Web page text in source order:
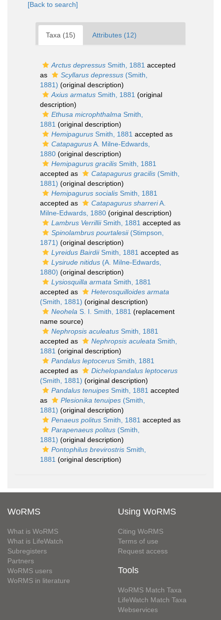
[Back to search]
Taxa (15) Attributes (12)
Arctus depressus Smith, 1881 accepted
as
Scyllarus depressus (Smith,
1881) (original description)
Axius armatus Smith, 1881 (original
description)
Ethusa microphthalma Smith,
1881 (original description)
Hemipagurus Smith, 1881 accepted as
CatapagurusA. Milne-Edwards,
1880 (original description)
Hemipagurus gracilis Smith, 1881
accepted as
Catapagurus gracilis (Smith,
1881) (original description)
Hemipagurus socialis Smith, 1881
accepted as
Catapagurus sharreriA.
Milne-Edwards, 1880 (original description)
Lambrus VerrilliiSmith, 1881 accepted as
Spinolambrus pourtalesii(Stimpson,
1871) (original description)
Lyreidus BairdiiSmith, 1881 accepted as
Lysirude nitidus (A. Milne-Edwards,
1880) (original description)
Lysiosquilla armata Smith, 1881
accepted as
Heterosquilloides armata
(Smith, 1881) (original description)
Neohela S. I. Smith, 1881 (replacement
name source)
Nephropsis aculeatus Smith, 1881
accepted as
Nephropsis aculeata Smith,
1881 (original description)
Pandalus leptocerus Smith, 1881
accepted as
Dichelopandalus leptocerus
(Smith, 1881) (original description)
Pandalus tenuipes Smith, 1881 accepted
as
Plesionika tenuipes (Smith,
1881) (original description)
Penaeus politus Smith, 1881 accepted as
Parapenaeus politus (Smith,
1881) (original description)
Pontophilus brevirostris Smith,
1881 (original description)
WoRMS
What is WoRMS
What is LifeWatch
Subregisters
Partners
WoRMS users
WoRMS in literature
Using WoRMS
Citing WoRMS
Terms of use
Request access
Tools
WoRMS Match Taxa
LifeWatch Match Taxa
Webservices